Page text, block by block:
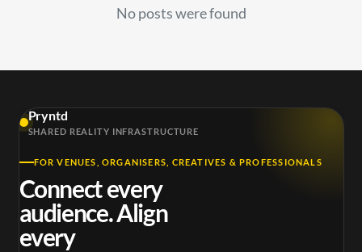
No posts were found
Pryntd
SHARED REALITY INFRASTRUCTURE
FOR VENUES, ORGANISERS, CREATIVES & PROFESSIONALS
Connect every
audience. Align
every